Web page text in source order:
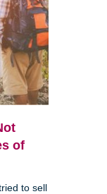
of
to sell